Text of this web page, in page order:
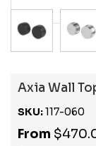
Axia Wall
SKU:117-060
From $